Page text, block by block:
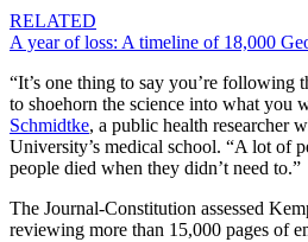
RELATED
A year of loss: A timeline of 18,000
“It’s one thing to say you’re following
to shoehorn the science into what you
Schmidtke, a public health researcher
University’s medical school. “A lot of
people died when they didn’t need to.”
The Journal-Constitution assessed
reviewing more than 15,000 pages of